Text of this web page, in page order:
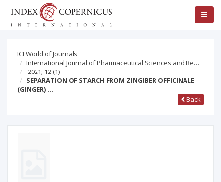
ICI World of Journals
International Journal of Pharmaceutical Sciences and Re…
2021; 12 (1)
SEPARATION OF STARCH FROM ZINGIBER OFFICINALE
(GINGER) …
Back